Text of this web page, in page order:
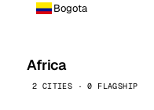
Bogota
Africa
2 CITIES · 0 FLAGSHIP